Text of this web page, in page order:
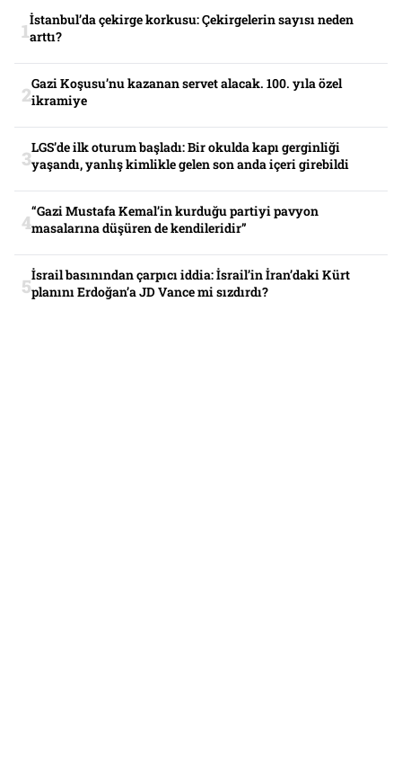
İstanbul’da çekirge korkusu: Çekirgelerin sayısı neden
arttı?
Gazi Koşusu’nu kazanan servet alacak. 100. yıla özel
ikramiye
LGS’de ilk oturum başladı: Bir okulda kapı gerginliği
yaşandı, yanlış kimlikle gelen son anda içeri girebildi
“Gazi Mustafa Kemal’in kurduğu partiyi pavyon
masalarına düşüren de kendileridir”
İsrail basınından çarpıcı iddia: İsrail’in İran’daki Kürt
planını Erdoğan’a JD Vance mi sızdırdı?